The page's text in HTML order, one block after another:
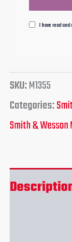
I have read
SKU:M1355
Categories:
Smith &